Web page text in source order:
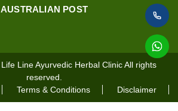
AUSTRALIAN POST
Life Line Ayurvedic Herbal ClinicAll rights
reserved.
Terms & Conditions Disclaimer